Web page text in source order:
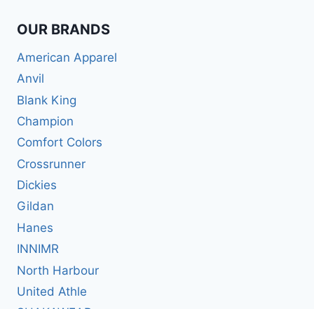
OUR BRANDS
American Apparel
Anvil
Blank King
Champion
Comfort Colors
Crossrunner
Dickies
Gildan
Hanes
INNIMR
North Harbour
United Athle